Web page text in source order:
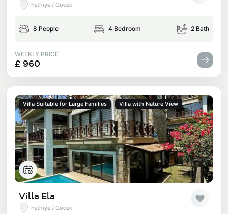
Fethiye / Göcek
8 People 4 Bedroom 2 Bath
WEEKLY PRICE
£ 960
Villa Suitable for Large Families Villa with Nature View
Villa Ela
Fethiye / Göcek